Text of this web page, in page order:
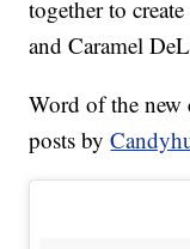
together to
and Caramel
Word of the new
posts by